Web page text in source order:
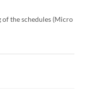
the schedules (Micro